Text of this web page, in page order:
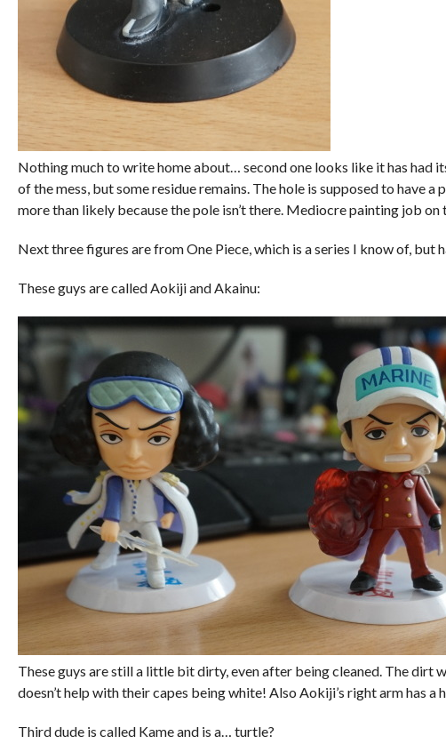
Nothing much to write home about… second one looks like it has had
of the mess, but some residue remains. The hole is supposed to have a
more than likely because the pole isn’t there. Mediocre painting job on
Next three figures are from One Piece, which is a series I know of, but
These guys are called Aokiji and Akainu:
These guys are still a little bit dirty, even after being cleaned. The dirt
doesn’t help with their capes being white! Also Aokiji’s right arm has
Third dude is called Kame and is a… turtle?